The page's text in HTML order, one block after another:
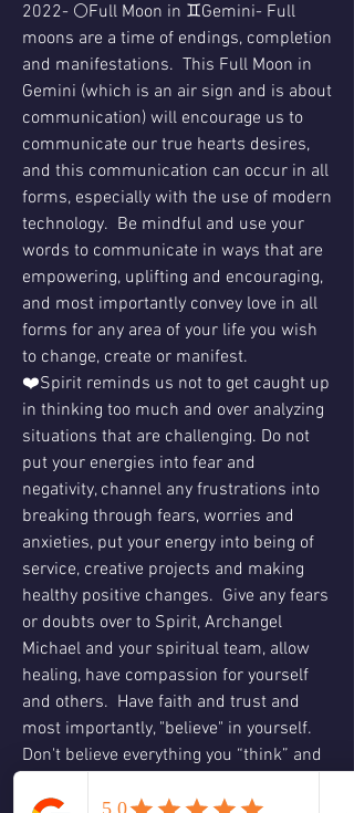
2022- 🌕Full Moon in ♊️Gemini- Full
moons are a time of endings, completion
and manifestations.  This Full Moon in
Gemini (which is an air sign and is about
communication) will encourage us to
communicate our true hearts desires,
and this communication can occur in all
forms, especially with the use of modern
technology.  Be mindful and use your
words to communicate in ways that are
empowering, uplifting and encouraging,
and most importantly convey love in all
forms for any area of your life you wish
to change, create or manifest.
❤️Spirit reminds us not to get caught up
in thinking too much and over analyzing
situations that are challenging. Do not
put your energies into fear and
negativity, channel any frustrations into
breaking through fears, worries and
anxieties, put your energy into being of
service, creative projects and making
healthy positive changes.  Give any fears
or doubts over to Spirit, Archangel
Michael and your spiritual team, allow
healing, have compassion for yourself
and others.  Have faith and trust and
most importantly, "believe" in yourself.
Don't believe everything you “think” and
you.  Listen to your heart and trust your